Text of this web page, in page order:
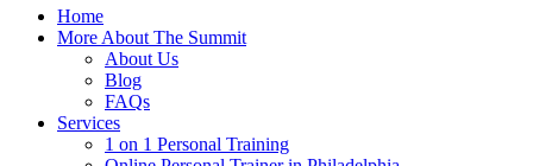
Home
More About The Summit
About Us
Blog
FAQs
Services
1 on 1 Personal Training